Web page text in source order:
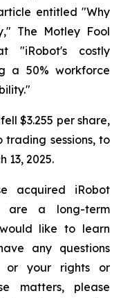
entitled "Why
The Motley Fool
"iRobot's costly
a 50% workforce
$3.255 per share,
trading sessions, to
13, 2025.
acquired iRobot
are a long-term
like to learn
any questions
or your rights or
matters, please